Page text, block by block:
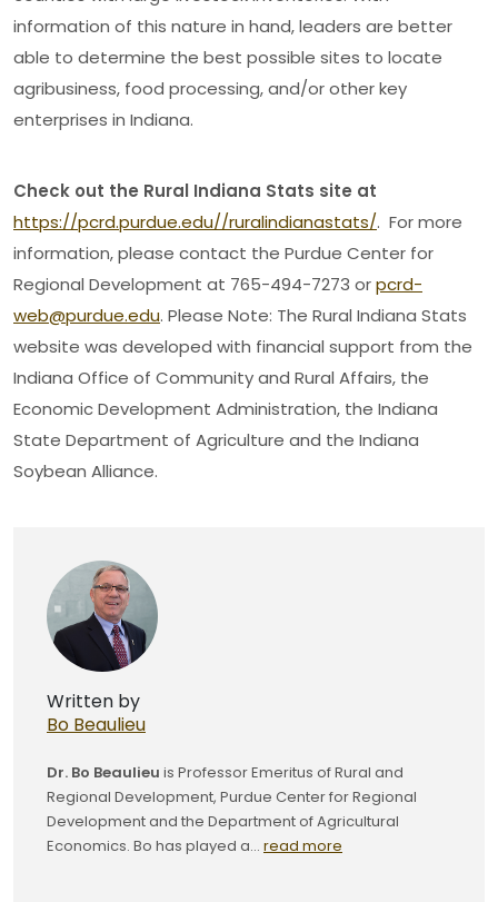
information of this nature in hand, leaders are better
able to determine the best possible sites to locate
agribusiness, food processing, and/or other key
enterprises in Indiana.
Check out the Rural Indiana Stats site at
https://pcrd.purdue.edu//ruralindianastats/. For more
information, please contact the Purdue Center for
Regional Development at 765-494-7273 orpcrd-
web@purdue.edu. Please Note: The Rural Indiana Stats
website was developed with financial support from the
Indiana Office of Community and Rural Affairs, the
Economic Development Administration, the Indiana
State Department of Agriculture and the Indiana
Soybean Alliance.
Written by
Bo Beaulieu
Dr. Bo Beaulieu is Professor Emeritus of Rural and
Regional Development, Purdue Center for Regional
Development and the Department of Agricultural
Economics. Bo has played a... read more